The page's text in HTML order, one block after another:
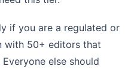
if you are a regulated or
with 50+ editors that
else should